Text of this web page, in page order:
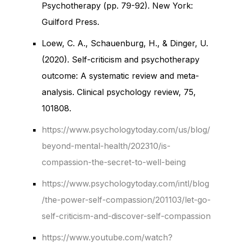
Psychotherapy (pp. 79-92). New York:
Guilford Press.
Loew, C. A., Schauenburg, H., & Dinger, U.
(2020). Self-criticism and psychotherapy
outcome: A systematic review and meta-
analysis. Clinical psychology review, 75,
101808.
https://www.psychologytoday.com/us/blog/
beyond-mental-health/202310/is-
compassion-the-secret-to-well-being
https://www.psychologytoday.com/intl/blog
/the-power-self-compassion/201103/let-go-
self-criticism-and-discover-self-compassion
https://www.youtube.com/watch?